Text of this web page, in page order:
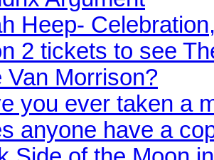
Heep-
2 tickets to see
Van Morrison?
you ever taken a
anyone have a